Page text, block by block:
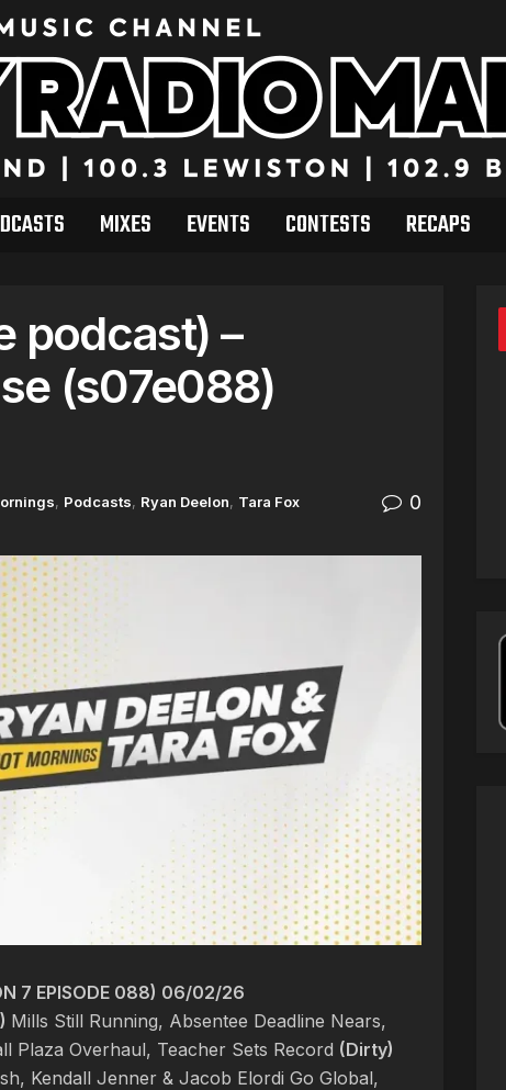
MIXES EVENTS CONTESTS RECAPS
podcast) –
(s07e088)
, Podcasts, Ryan Deelon, Tara Fox 0
7 EPISODE 088) 06/02/26
Mills Still Running, Absentee Deadline Nears,
Plaza Overhaul, Teacher Sets Record (Dirty)
Kendall Jenner & Jacob Elordi Go Global,